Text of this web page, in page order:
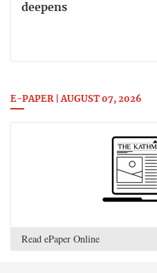
deepens
E-PAPER | AUGUST 07, 2026
Read ePaper Online